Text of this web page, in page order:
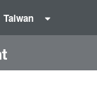
Taiwan